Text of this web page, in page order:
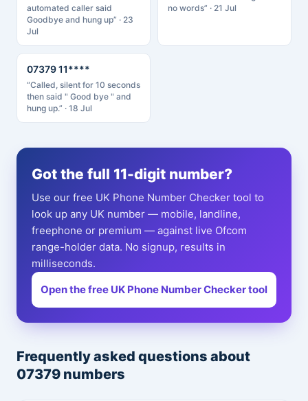
automated caller said
Goodbye and hung up” · 23
Jul
no words” · 21 Jul
07379 11****
“Called, silent for 10 seconds
then said " Good bye " and
hung up.” · 18 Jul
Got the full 11-digit number?
Use our free UK Phone Number Checker tool to
look up any UK number — mobile, landline,
freephone or premium — against live Ofcom
range-holder data. No signup, results in
milliseconds.
Open the free UK Phone Number Checker tool
Frequently asked questions about
07379 numbers